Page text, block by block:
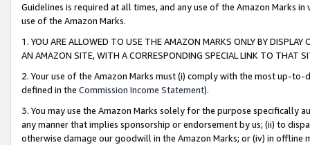
Guidelines is required at all times, and any use of the Amazon Marks
use of the Amazon Marks.
1. YOU ARE ALLOWED TO USE THE AMAZON MARKS ONLY BY
AN AMAZON SITE, WITH A CORRESPONDING SPECIAL LINK TO THAT
2. Your use of the Amazon Marks must (i) comply with the most up-
defined in the Commission Income Statement).
3. You may use the Amazon Marks solely for the purpose specifically
any manner that implies sponsorship or endorsement by us; (ii) to
otherwise damage our goodwill in the Amazon Marks; or (iv) in offline